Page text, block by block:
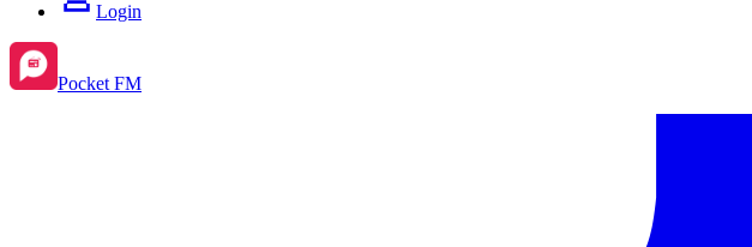
Login
Pocket FM